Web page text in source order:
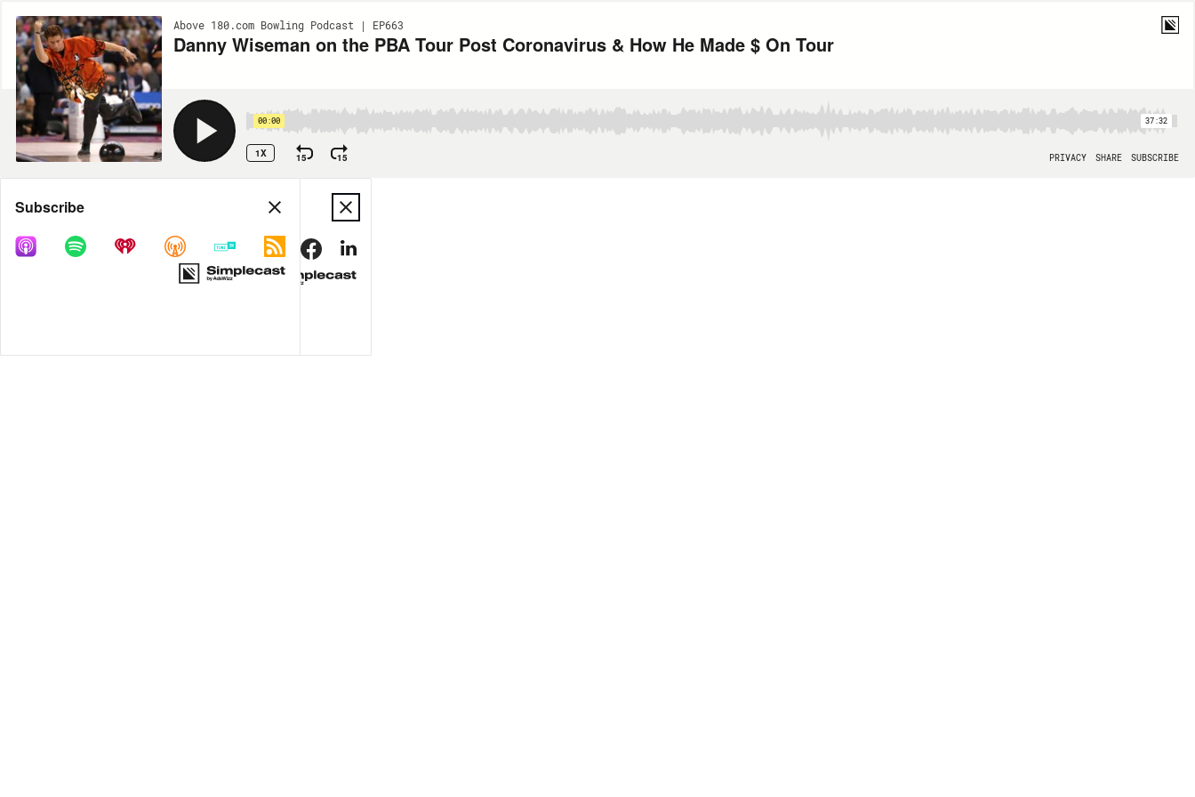
Above 180.com Bowling Podcast | EP663
Danny Wiseman on the PBA Tour Post Coronavirus & How He Made $ On Tour
00:00 37:32
1X 15 15 PRIVACY SHARE SUBSCRIBE
Share
DOWNLOADMP3
Subscribe